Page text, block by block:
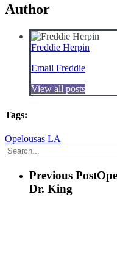
Author
Freddie Herpin
Email Freddie
View all posts
Tags:
Opelousas LA
Previous Post
Dr. King